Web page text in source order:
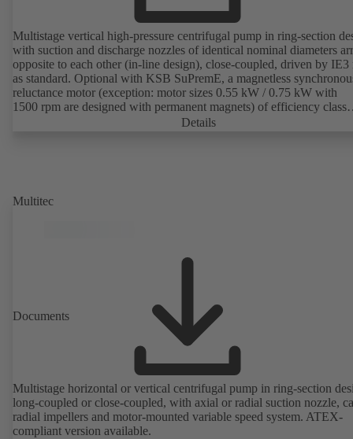
Multistage vertical high-pressure centrifugal pump in ring-section
with suction and discharge nozzles of identical nominal diameters
opposite to each other (in-line design), close-coupled, driven by IE3
as standard. Optional with KSB SuPremE, a magnetless
reluctance motor (exception: motor sizes 0.55 kW / 0.75 kW with
1500 rpm are designed with permanent magnets) of efficiency class
IE4/IE5 to IEC TS 60034-30-2:2016, for operation on a KSB
Details
Multitec
Documents
Multistage horizontal or vertical centrifugal pump in ring-section
long-coupled or close-coupled, with axial or radial suction nozzle,
radial impellers and motor-mounted variable speed system. ATEX-
compliant version available.